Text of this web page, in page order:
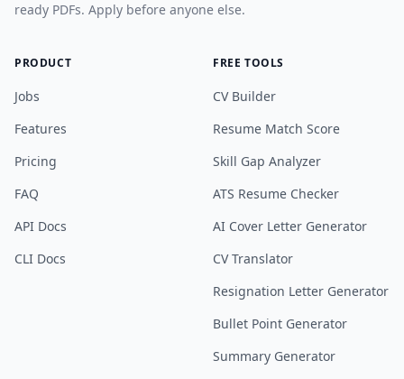
ready PDFs. Apply before anyone else.
PRODUCT
Jobs
Features
Pricing
FAQ
API Docs
CLI Docs
FREE TOOLS
CV Builder
Resume Match Score
Skill Gap Analyzer
ATS Resume Checker
AI Cover Letter Generator
CV Translator
Resignation Letter Generator
Bullet Point Generator
Summary Generator